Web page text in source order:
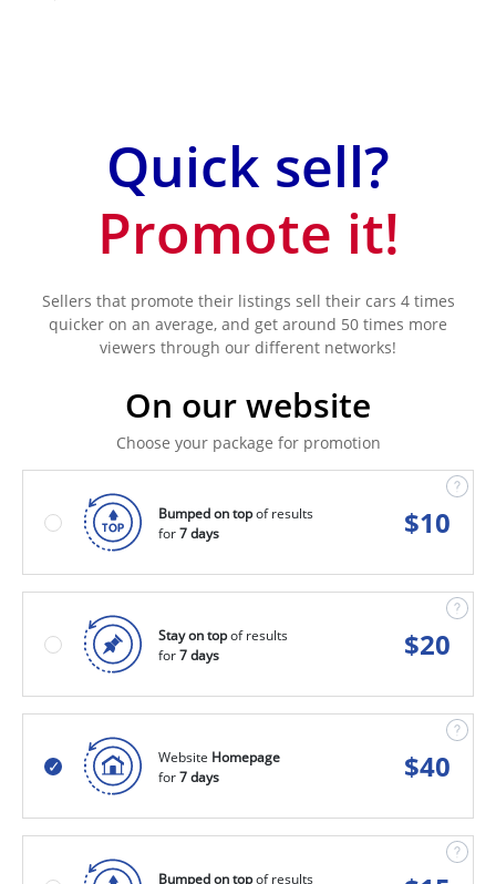
Quick sell?
Promote it!
Sellers that promote their listings sell their cars 4 times
quicker on an average, and get around 50 times more
viewers through our different networks!
On our website
Choose your package for promotion
Bumped on topof results
for7 days $10
Stay on topof results
for7 days $20
Website Homepage
for7 days $40
Bumped on topof results